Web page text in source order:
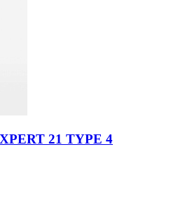
21 TYPE 4